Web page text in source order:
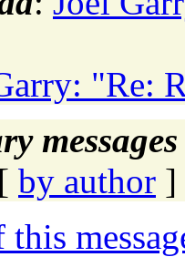
"Re:
by author ]